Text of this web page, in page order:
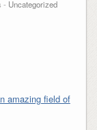
- Uncategorized
amazing field of